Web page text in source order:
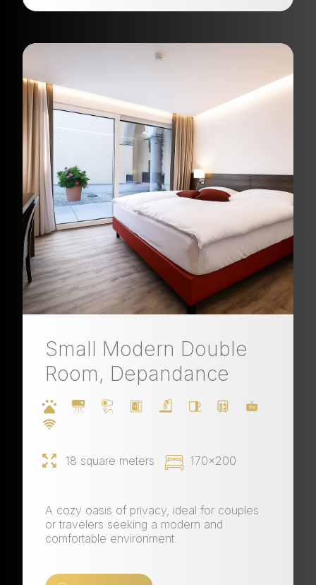
Small Modern Double
Room, Depandance
18 square meters 170x200
A cozy oasis of privacy, ideal for couples
or travelers seeking a modern and
comfortable environment.